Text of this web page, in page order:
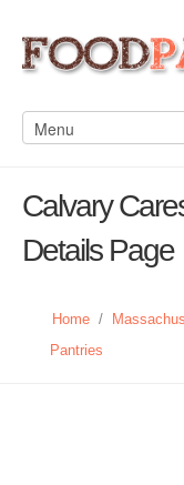
Calvary
Details Page
Home /
Pantries